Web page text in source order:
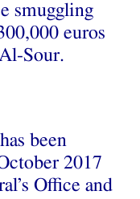
smuggling
euros
Sour.
been
2017
Office and